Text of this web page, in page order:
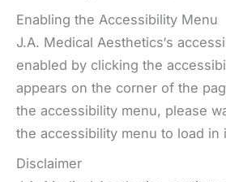
Enabling the Accessibility Menu
J.A. Medical Aesthetics‘s
enabled by clicking the
appears on the corner of the
the accessibility menu, please
the accessibility menu to load in
Disclaimer